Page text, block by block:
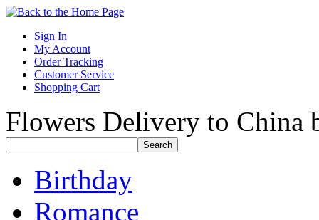
Sign In
My Account
Order Tracking
Customer Service
Shopping Cart
Flowers Delivery to China
Birthday
Romance